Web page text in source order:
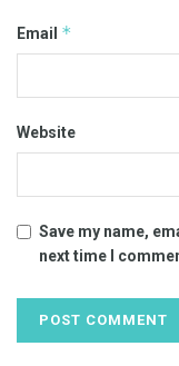
Email *
Website
Save my name,
next time I